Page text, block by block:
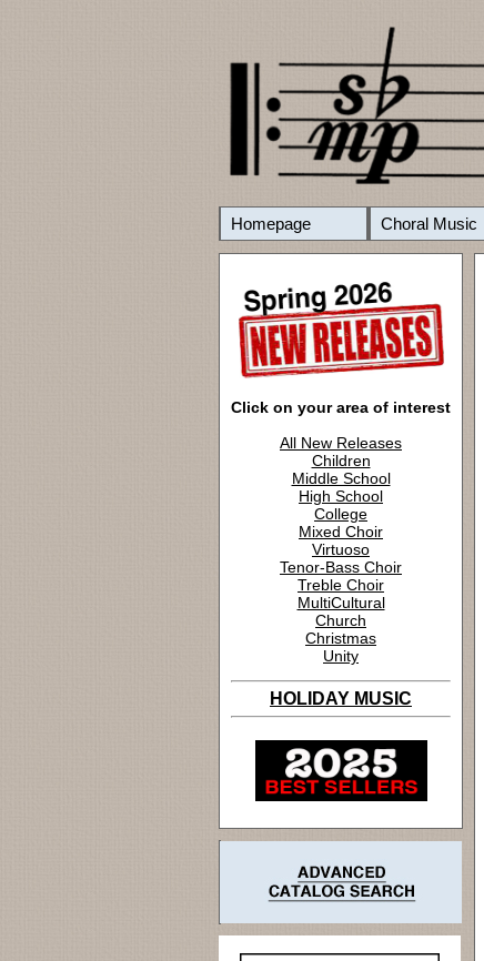
Homepage Choral Music
Click on your area of interest
All New Releases
Children
Middle School
High School
College
Mixed Choir
Virtuoso
Tenor-Bass Choir
Treble Choir
MultiCultural
Church
Christmas
Unity
HOLIDAY MUSIC